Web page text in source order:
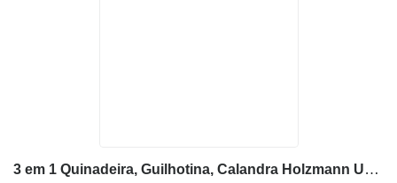
3 em 1 Quinadeira, Guilhotina, Calandra Holzmann UBM1400